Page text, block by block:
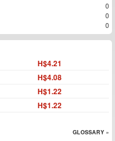
0
0
0
H$4.21
H$4.08
H$1.22
H$1.22
GLOSSARY »